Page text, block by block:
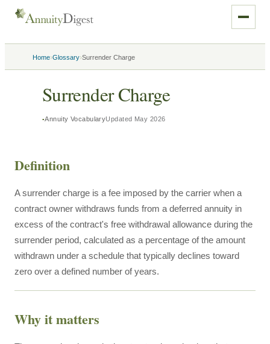
Home›Glossary›Surrender Charge
Surrender Charge
Annuity VocabularyUpdated May 2026
Definition
A surrender charge is a fee imposed by the carrier when a
contract owner withdraws funds from a deferred annuity in
excess of the contract's free withdrawal allowance during the
surrender period, calculated as a percentage of the amount
withdrawn under a schedule that typically declines toward
zero over a defined number of years.
Why it matters